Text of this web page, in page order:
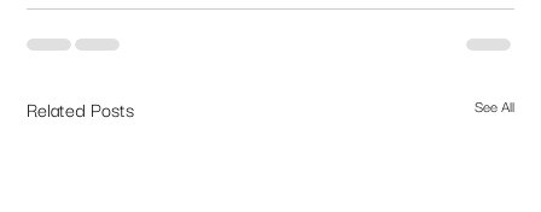
Related Posts See All